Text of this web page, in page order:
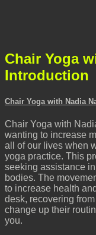
Chair Yoga
Introduction
Chair Yoga with Nadia
Chair Yoga with
wanting to increase
all of our lives when
yoga practice. This
seeking assistance
bodies. The
to increase health
desk, recovering
change up their
you.